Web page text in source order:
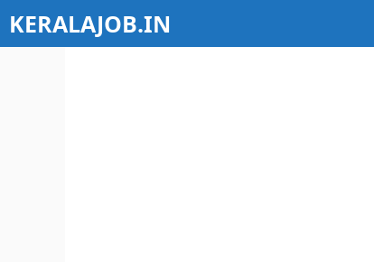
to
content
KERALAJOB.IN